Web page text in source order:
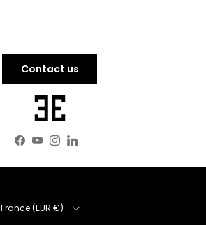
Contact us
Facebook
YouTube
Instagram
LinkedIn
Country
France (EUR €)